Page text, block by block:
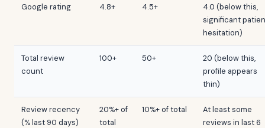
Google rating 4.8+ 4.5+
4.0 (below this,
significant
hesitation)
Total review
count
100+ 50+
20 (below this,
profile appears
thin)
Review recency
(% last 90 days)
20%+ of
total
10%+ of total
At least some
reviews in last 6